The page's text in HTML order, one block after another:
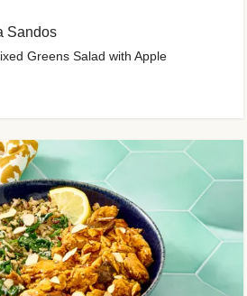
Sandos
Greens Salad with Apple